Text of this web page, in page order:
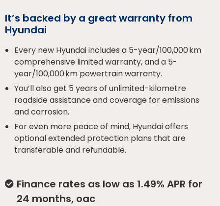
It’s backed by a great warranty from
Hyundai
Every new Hyundai includes a 5-year/100,000 km
comprehensive limited warranty, and a 5-
year/100,000 km powertrain warranty.
You’ll also get 5 years of unlimited-kilometre
roadside assistance and coverage for emissions
and corrosion.
For even more peace of mind, Hyundai offers
optional extended protection plans that are
transferable and refundable.
Finance rates as low as 1.49% APR for
24 months, oac